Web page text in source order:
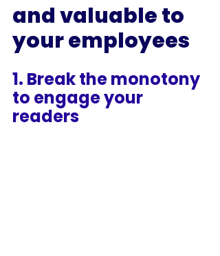
and valuable to
your employees
1. Break the monotony
to engage your
readers